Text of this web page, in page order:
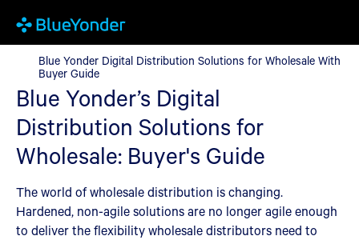
Blue Yonder Digital Distribution Solutions for Wholesale With
Blue Yonder Digital Distribution Solutions for Wholesale With
Buyer Guide
Blue Yonder’s Digital
Distribution Solutions for
Wholesale: Buyer's Guide
The world of wholesale distribution is changing.
Hardened, non-agile solutions are no longer agile enough
to deliver the flexibility wholesale distributors need to